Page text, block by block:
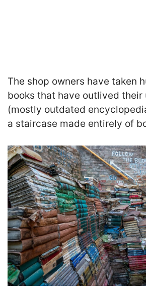
The shop owners have taken
books that have outlived their
(mostly outdated
a staircase made entirely of